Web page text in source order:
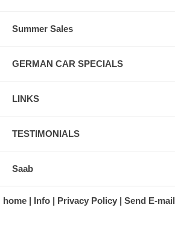
Summer Sales
GERMAN CAR SPECIALS
LINKS
TESTIMONIALS
Saab
home Info Privacy Policy Send E-mail